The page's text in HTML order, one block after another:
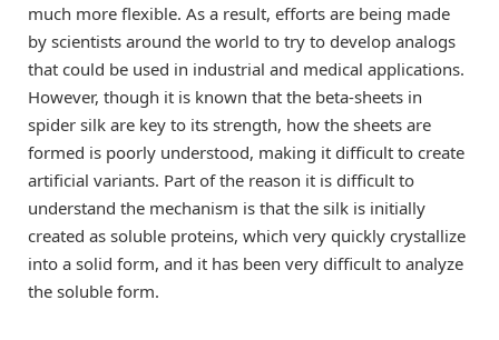
much more flexible. As a result, efforts are being made
by scientists around the world to try to develop analogs
that could be used in industrial and medical applications.
However, though it is known that the beta-sheets in
spider silk are key to its strength, how the sheets are
formed is poorly understood, making it difficult to create
artificial variants. Part of the reason it is difficult to
understand the mechanism is that the silk is initially
created as soluble proteins, which very quickly crystallize
into a solid form, and it has been very difficult to analyze
the soluble form.